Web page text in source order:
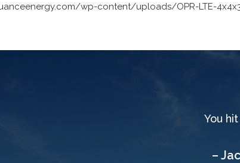
wp-content/uploads/OPR-LTE-4x4x3-
You
–